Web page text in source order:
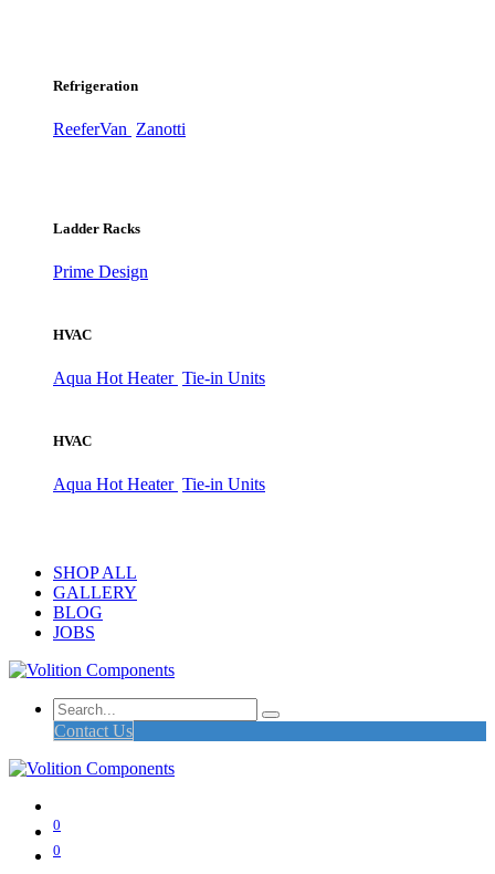
Refrigeration
ReeferVan Zanotti
Ladder Racks
Prime Design
HVAC
Aqua Hot Heater Tie-in Units
HVAC
Aqua Hot Heater Tie-in Units
SHOP ALL
GALLERY
BLOG
JOBS
Contact Us
0
0